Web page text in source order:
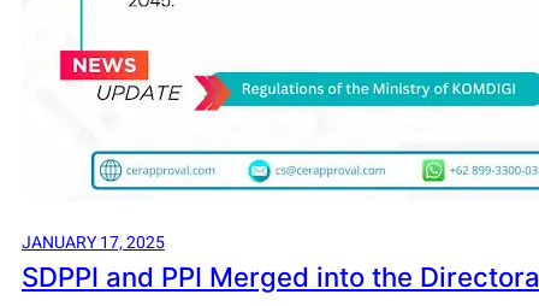
JANUARY 17, 2025
SDPPI and PPI Merged into the